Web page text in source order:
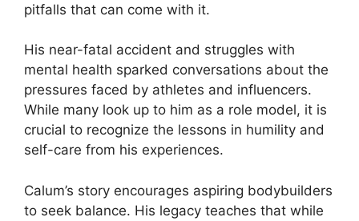
pitfalls that can come with it.
His near-fatal accident and struggles with
mental health sparked conversations about the
pressures faced by athletes and influencers.
While many look up to him as a role model, it is
crucial to recognize the lessons in humility and
self-care from his experiences.
Calum’s story encourages aspiring bodybuilders
to seek balance. His legacy teaches that while